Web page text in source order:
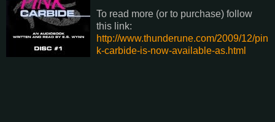
To read more (or to purchase) follow
this link:
http://www.thunderune.com/2009/12/pin
k-carbide-is-now-available-as.html